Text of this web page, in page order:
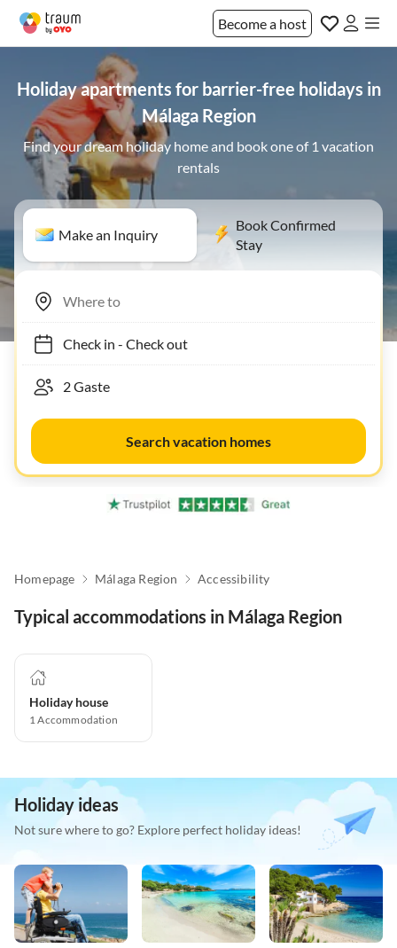
Become a host
Holiday apartments for barrier-free holidays in
Málaga Region
Find your dream holiday home and book one of 1 vacation
rentals
Make an Inquiry
Book Confirmed
Stay
Check in- Check out
Search vacation homes
Homepage Málaga Region Accessibility
Typical accommodations in Málaga Region
Holiday house
1Accommodation
Holiday ideas
Not sure where to go? Explore perfect holiday ideas!